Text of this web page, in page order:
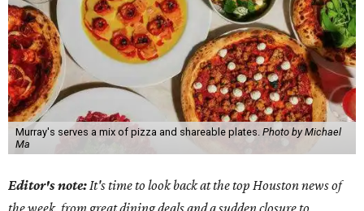
Murray's serves a mix of pizza and shareable plates. Photo by Michael
Ma
Editor's note:It's time to look back at the top Houston news of